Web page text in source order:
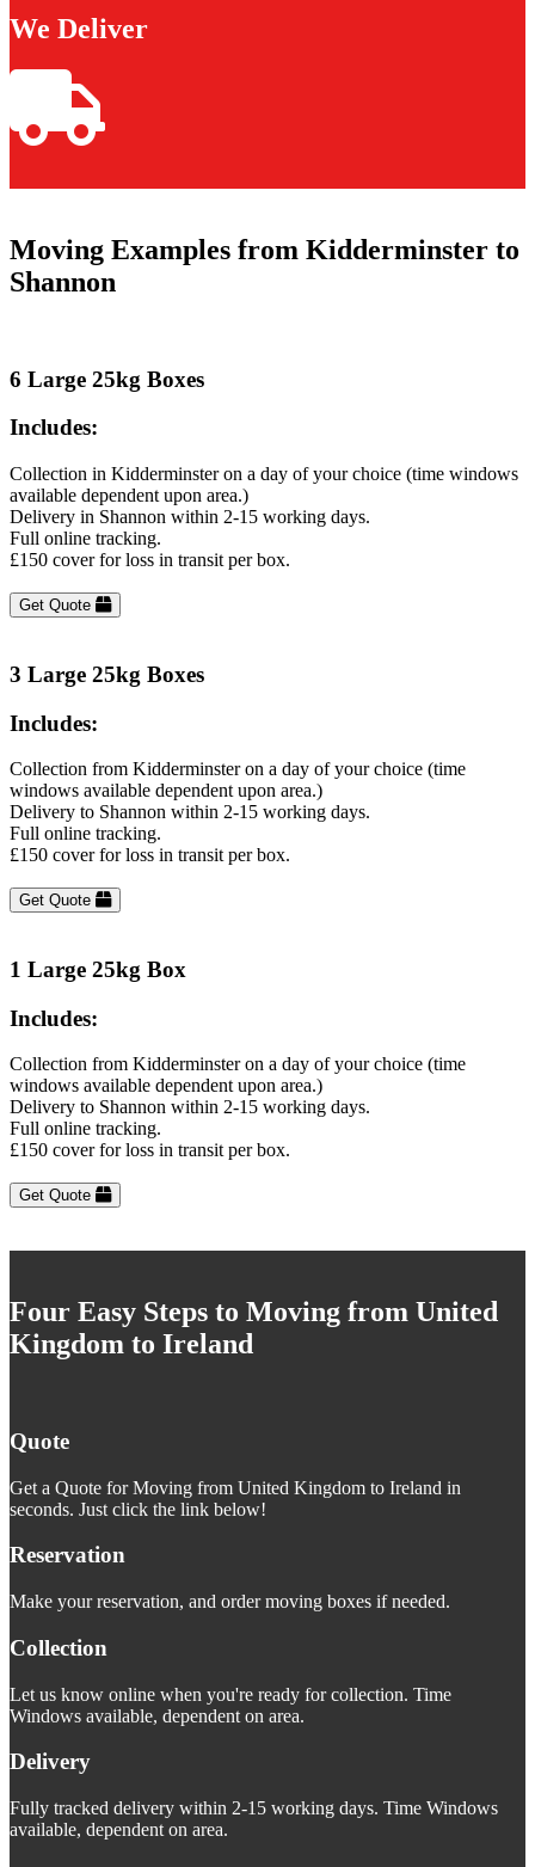
We Deliver
Moving Examples from Kidderminster to
Shannon
6 Large 25kg Boxes
Includes:
Collection in Kidderminster on a day of your choice (time windows
available dependent upon area.)
Delivery in Shannon within 2-15 working days.
Full online tracking.
£150 cover for loss in transit per box.
Get Quote
3 Large 25kg Boxes
Includes:
Collection from Kidderminster on a day of your choice (time
windows available dependent upon area.)
Delivery to Shannon within 2-15 working days.
Full online tracking.
£150 cover for loss in transit per box.
Get Quote
1 Large 25kg Box
Includes:
Collection from Kidderminster on a day of your choice (time
windows available dependent upon area.)
Delivery to Shannon within 2-15 working days.
Full online tracking.
£150 cover for loss in transit per box.
Get Quote
Four Easy Steps to Moving from United
Kingdom to Ireland
Quote
Get a Quote for Moving from United Kingdom to Ireland in
seconds. Just click the link below!
Reservation
Make your reservation, and order moving boxes if needed.
Collection
Let us know online when you're ready for collection. Time
Windows available, dependent on area.
Delivery
Fully tracked delivery within 2-15 working days. Time Windows
available, dependent on area.